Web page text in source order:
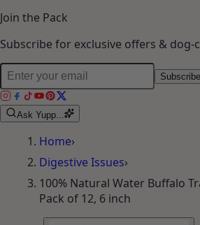
Join the Pack
Subscribe for exclusive offers & dog-
Subscribe
Ask Yupp...
Home›
Digestive Issues›
100% Natural Water Buffalo
Pack of 12, 6 inch